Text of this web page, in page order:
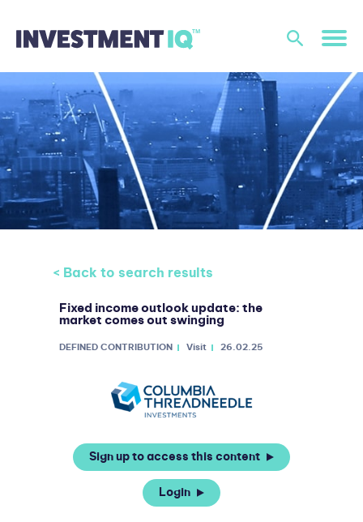
< Back to search results
Fixed income outlook update: the
market comes out swinging
DEFINED CONTRIBUTION Visit 26.02.25
Sign up to access this content
Login